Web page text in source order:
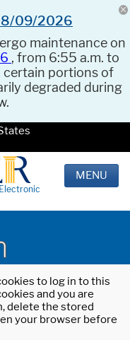
09/2026
maintenance on
, from 6:55 a.m. to
certain portions of
degraded during
MENU
to log in to this
and you are
delete the stored
your browser before